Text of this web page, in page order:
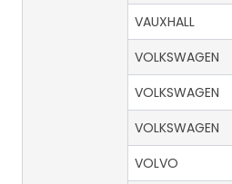
VAUXHALL
VOLKSWAGEN
VOLKSWAGEN
VOLKSWAGEN
VOLVO